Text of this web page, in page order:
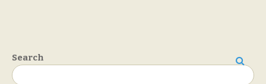
Search